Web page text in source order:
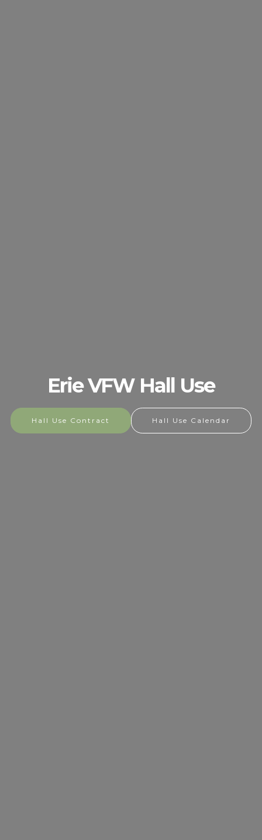
Erie VFW Hall Use
Hall Use Contract Hall Use Calendar